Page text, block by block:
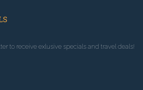
to receive exlusive specials and travel deals!